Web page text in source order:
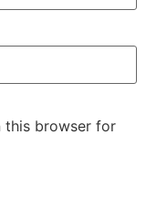
this browser for